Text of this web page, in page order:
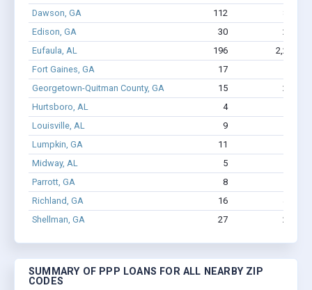
Dawson, GA
112
822
Edison, GA
30
272
Eufaula, AL
196 2,230
Fort Gaines, GA
17
Georgetown-Quitman County, GA
15
214
Hurtsboro, AL
4
Louisville, AL
9
Lumpkin, GA
11
Midway, AL
5
Parrott, GA
8
Richland, GA
16
459
Shellman, GA
27 262
SUMMARY OF PPP LOANS FOR ALL NEARBY ZIP
CODES